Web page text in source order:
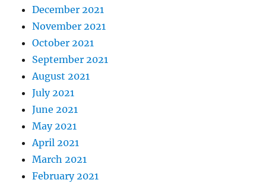
December 2021
November 2021
October 2021
September 2021
August 2021
July 2021
June 2021
May 2021
April 2021
March 2021
February 2021